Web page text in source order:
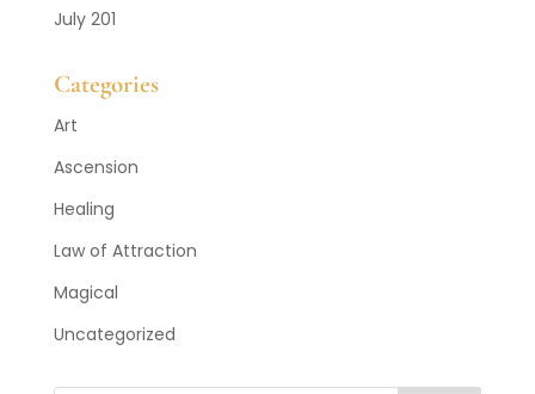
July 201
Categories
Art
Ascension
Healing
Law of Attraction
Magical
Uncategorized